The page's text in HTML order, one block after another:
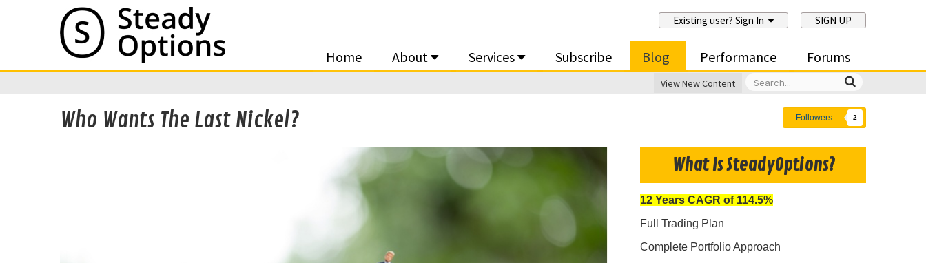
Existing user? Sign In SIGN UP
Home About Services Subscribe Blog Performance Forums
View New Content
Followers 2
Who Wants The Last Nickel?
What Is SteadyOptions?
12 Years CAGR of 114.5%
Full Trading Plan
Complete Portfolio Approach